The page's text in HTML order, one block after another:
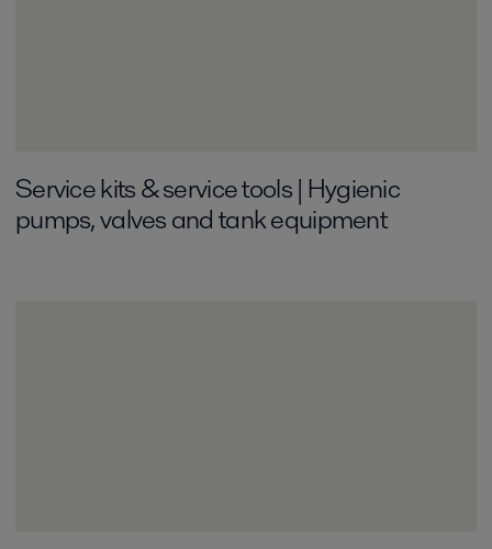
Service kits & service tools | Hygienic
pumps, valves and tank equipment